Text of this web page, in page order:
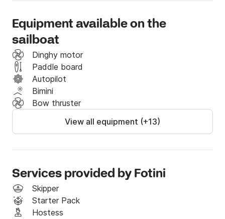
Equipment available on the
sailboat
Dinghy motor
Paddle board
Autopilot
Bimini
Bow thruster
View all equipment (+13)
Services provided by Fotini
Skipper
Starter Pack
Hostess